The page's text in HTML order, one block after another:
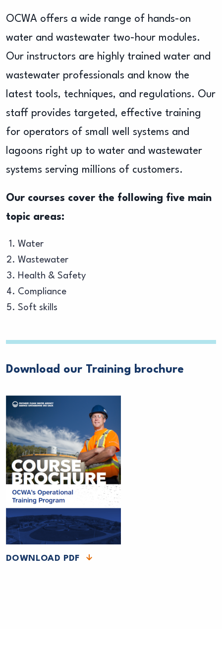
OCWA offers a wide range of hands-on
water and wastewater two-hour modules.
Our instructors are highly trained water and
wastewater professionals and know the
latest tools, techniques, and regulations. Our
staff provides targeted, effective training
for operators of small well systems and
lagoons right up to water and wastewater
systems serving millions of customers.
Our courses cover the following five main
topic areas:
Water
Wastewater
Health & Safety
Compliance
Soft skills
Download our Training brochure
DOWNLOAD PDF